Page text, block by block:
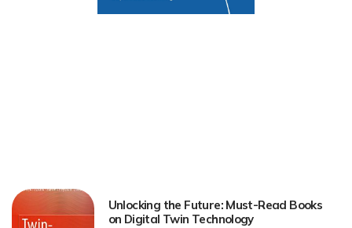
Unlocking the Future: Must-Read Books
on Digital Twin Technology